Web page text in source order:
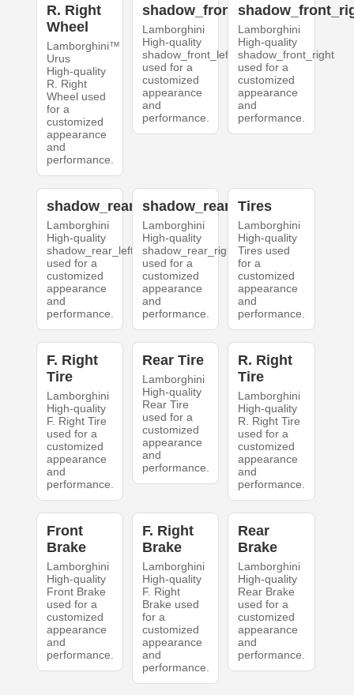
R. Right
Wheel
Lamborghini™
Urus
High-quality
R. Right
Wheel used
for a
customized
appearance
and
performance.
shadow_front_left
Lamborghini
High-quality
shadow_front_left
used for a
customized
appearance
and
performance.
Lamborghini
High-quality
shadow_front_right
used for a
customized
appearance
and
performance.
shadow_rear_left
Lamborghini
High-quality
shadow_rear_left
used for a
customized
appearance
and
performance.
shadow_rear_right
Lamborghini
High-quality
shadow_rear_right
used for a
customized
appearance
and
performance.
Tires
Lamborghini
High-quality
Tires used
for a
customized
appearance
and
performance.
F. Right
Tire
Lamborghini
High-quality
F. Right Tire
used for a
customized
appearance
and
performance.
Rear Tire
Lamborghini
High-quality
Rear Tire
used for a
customized
appearance
and
performance.
R. Right
Tire
Lamborghini
High-quality
R. Right Tire
used for a
customized
appearance
and
performance.
Front
Brake
Lamborghini
High-quality
Front Brake
used for a
customized
appearance
and
performance.
F. Right
Brake
Lamborghini
High-quality
F. Right
Brake used
for a
customized
appearance
and
performance.
Rear
Brake
Lamborghini
High-quality
Rear Brake
used for a
customized
appearance
and
performance.